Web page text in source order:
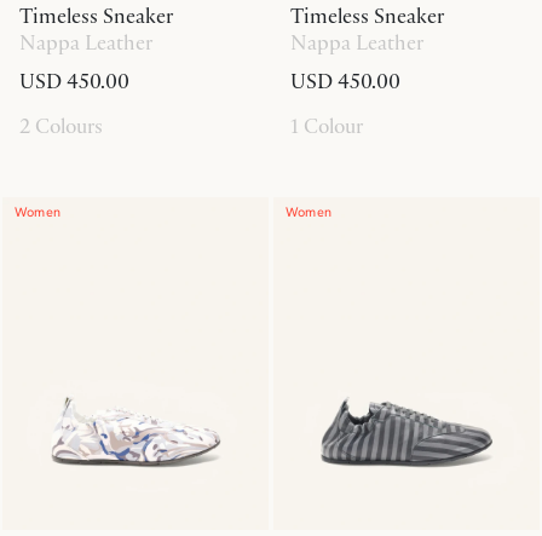
Timeless Sneaker
Nappa Leather
USD 450.00
2 Colours
Timeless Sneaker
Nappa Leather
USD 450.00
1 Colour
Women Women